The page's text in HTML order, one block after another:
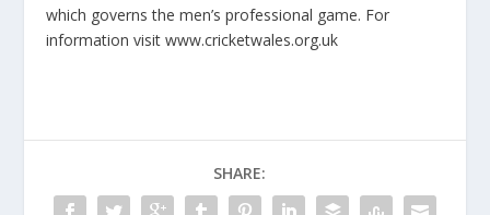
which governs the men’s professional game. For
information visit www.cricketwales.org.uk
SHARE: